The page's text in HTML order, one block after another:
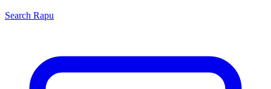
Search Rapu